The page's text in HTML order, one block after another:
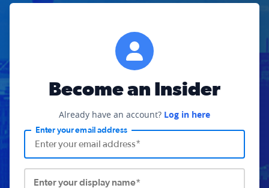
Become an Insider
Already have an account? Log in here
Enter your email address
Enter your display name*